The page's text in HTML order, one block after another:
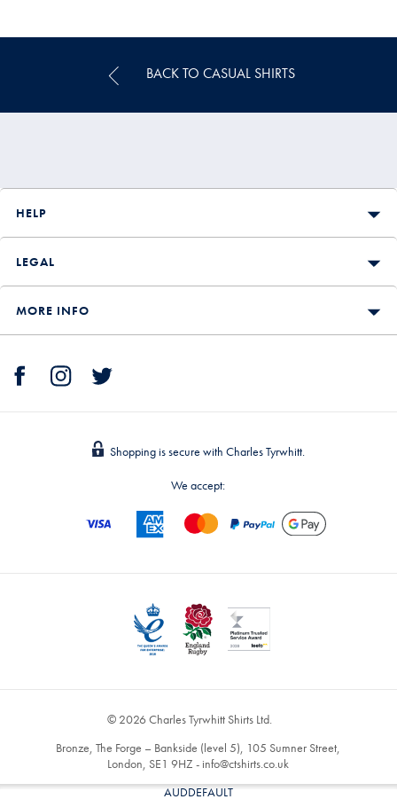
BACK TO CASUAL SHIRTS
HELP
LEGAL
MORE INFO
Shopping is secure with Charles Tyrwhitt.
We accept:
© 2026 Charles Tyrwhitt Shirts Ltd.
Bronze, The Forge – Bankside (level 5), 105 Sumner Street,
London, SE1 9HZ - info@ctshirts.co.uk
AUDDEFAULT